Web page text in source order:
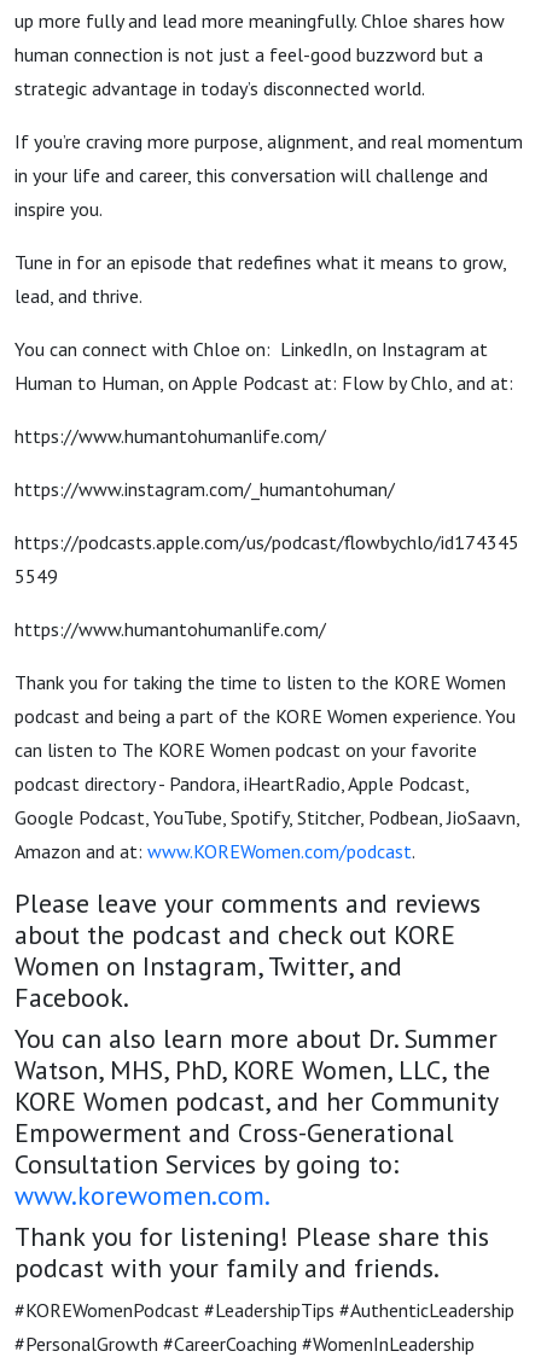
up more fully and lead more meaningfully. Chloe shares how
human connection is not just a feel-good buzzword but a
strategic advantage in today’s disconnected world.
If you’re craving more purpose, alignment, and real momentum
in your life and career, this conversation will challenge and
inspire you.
Tune in for an episode that redefines what it means to grow,
lead, and thrive.
You can connect with Chloe on: LinkedIn, on Instagram at
Human to Human, on Apple Podcast at: Flow by Chlo, and at:
https://www.humantohumanlife.com/
https://www.instagram.com/_humantohuman/
https://podcasts.apple.com/us/podcast/flowbychlo/id174345
5549
https://www.humantohumanlife.com/
Thank you for taking the time to listen to the KORE Women
podcast and being a part of the KORE Women experience. You
can listen to The KORE Women podcast on your favorite
podcast directory - Pandora, iHeartRadio, Apple Podcast,
Google Podcast, YouTube, Spotify, Stitcher, Podbean, JioSaavn,
Amazon and at: www.KOREWomen.com/podcast.
Please leave your comments and reviews
about the podcast and check out KORE
Women on Instagram, Twitter, and
Facebook.
You can also learn more about Dr. Summer
Watson, MHS, PhD, KORE Women, LLC, the
KORE Women podcast, and her Community
Empowerment and Cross-Generational
Consultation Services by going to:
www.korewomen.com.
Thank you for listening! Please share this
podcast with your family and friends.
#KOREWomenPodcast #LeadershipTips #AuthenticLeadership
#PersonalGrowth #CareerCoaching #WomenInLeadership